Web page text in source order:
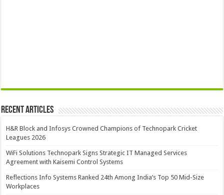
Recent Articles
H&R Block and Infosys Crowned Champions of Technopark Cricket
Leagues 2026
WiFi Solutions Technopark Signs Strategic IT Managed Services
Agreement with Kaisemi Control Systems
Reflections Info Systems Ranked 24th Among India’s Top 50 Mid-Size
Workplaces